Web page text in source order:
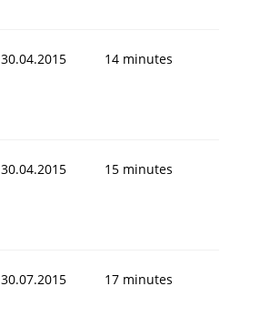
30.04.2015 14 minutes
30.04.2015 15 minutes
30.07.2015 17 minutes